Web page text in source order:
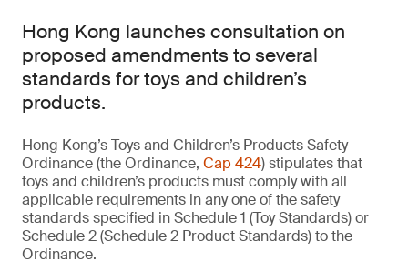
Hong Kong launches consultation on
proposed amendments to several
standards for toys and children’s
products.
Hong Kong’s Toys and Children’s Products Safety
Ordinance (the Ordinance, Cap 424) stipulates that
toys and children’s products must comply with all
applicable requirements in any one of the safety
standards specified in Schedule 1 (Toy Standards) or
Schedule 2 (Schedule 2 Product Standards) to the
Ordinance.